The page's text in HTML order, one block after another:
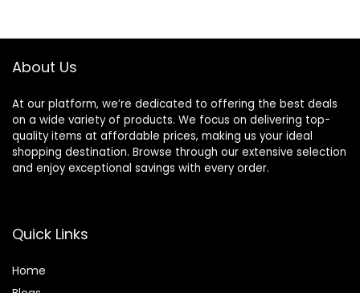
About Us
At our platform, we’re dedicated to offering the best deals
on a wide variety of products. We focus on delivering top-
quality items at affordable prices, making us your ideal
shopping destination. Browse through our extensive selection
and enjoy exceptional savings with every order.
Quick Links
Home